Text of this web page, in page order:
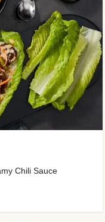
Chili Sauce